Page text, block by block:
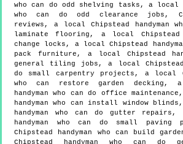
who can do odd shelving tasks, a local
who can do odd clearance jobs,
reviews, a local Chipstead handyman
laminate flooring, a local Chipstead
change locks, a local Chipstead
pack furniture, a local Chipstead
general tiling jobs, a local Chipstead
do small carpentry projects, a local
who can restore garden decking,
handyman who can do office
handyman who can install window
handyman who can do gutter
handyman who can do small
Chipstead handyman who can build
Chipstead handyman who can do